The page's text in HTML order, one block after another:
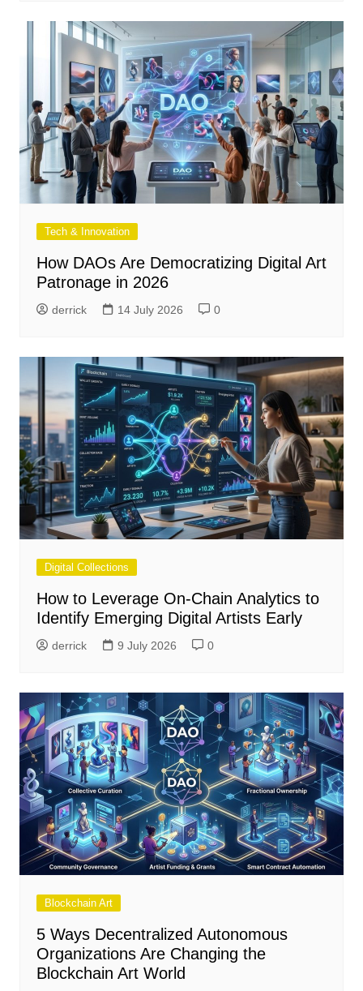
Tech & Innovation
How DAOs Are Democratizing Digital Art
Patronage in 2026
derrick 14 July 2026 0
Digital Collections
How to Leverage On-Chain Analytics to
Identify Emerging Digital Artists Early
derrick 9 July 2026 0
Blockchain Art
5 Ways Decentralized Autonomous
Organizations Are Changing the
Blockchain Art World